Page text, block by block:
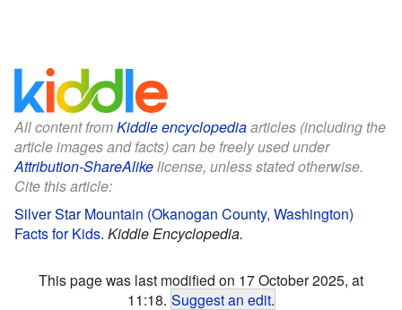
All content fromKiddle encyclopediaarticles (including the
article images and facts) can be freely used under
Attribution-ShareAlikelicense, unless stated otherwise.
Cite this article:
Silver Star Mountain (Okanogan County, Washington)
Facts for Kids. Kiddle Encyclopedia.
This page was last modified on 17 October 2025, at
11:18. Suggest an edit.